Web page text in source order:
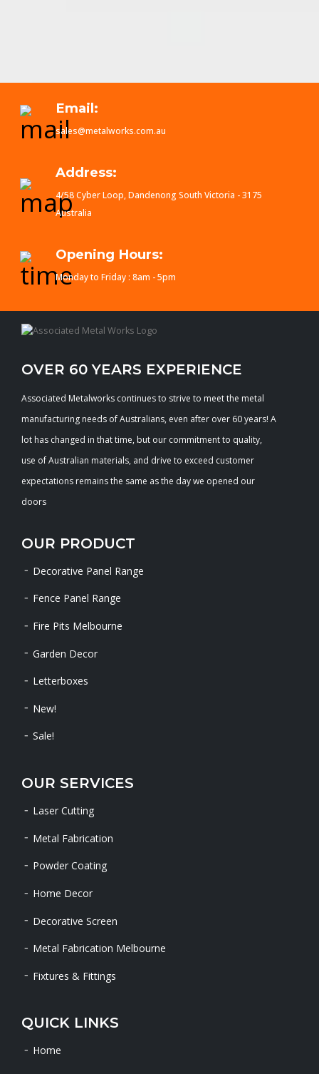
Email:
sales@metalworks.com.au
Address:
4/58 Cyber Loop, Dandenong South Victoria - 3175
Australia
Opening Hours:
Monday to Friday : 8am - 5pm
OVER 60 YEARS EXPERIENCE
Associated Metalworks continues to strive to meet the metal
manufacturing needs of Australians, even after over 60 years! A
lot has changed in that time, but our commitment to quality,
use of Australian materials, and drive to exceed customer
expectations remains the same as the day we opened our
doors
OUR PRODUCT
Decorative Panel Range
Fence Panel Range
Fire Pits Melbourne
Garden Decor
Letterboxes
New!
Sale!
OUR SERVICES
Laser Cutting
Metal Fabrication
Powder Coating
Home Decor
Decorative Screen
Metal Fabrication Melbourne
Fixtures & Fittings
QUICK LINKS
Home